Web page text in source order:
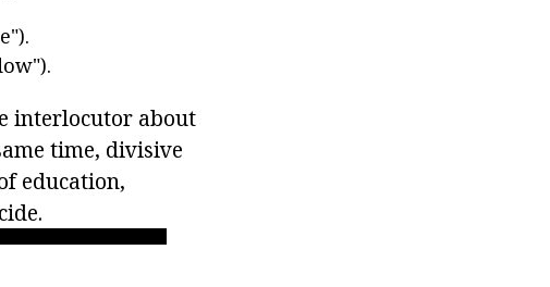
interlocutor about
time, divisive
education,